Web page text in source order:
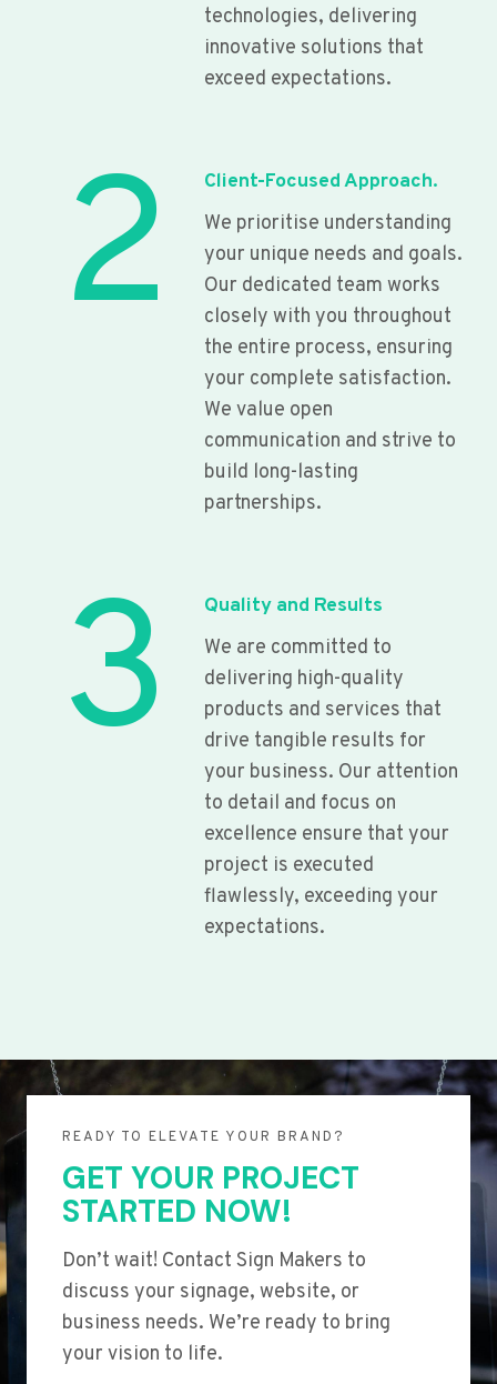
technologies, delivering
innovative solutions that
exceed expectations.
2
Client-Focused Approach.
We prioritise understanding
your unique needs and goals.
Our dedicated team works
closely with you throughout
the entire process, ensuring
your complete satisfaction.
We value open
communication and strive to
build long-lasting
partnerships.
3
Quality and Results
We are committed to
delivering high-quality
products and services that
drive tangible results for
your business. Our attention
to detail and focus on
excellence ensure that your
project is executed
flawlessly, exceeding your
expectations.
READY TO ELEVATE YOUR BRAND?
GET YOUR PROJECT
STARTED NOW!
Don’t wait! Contact Sign Makers to
discuss your signage, website, or
business needs. We’re ready to bring
your vision to life.